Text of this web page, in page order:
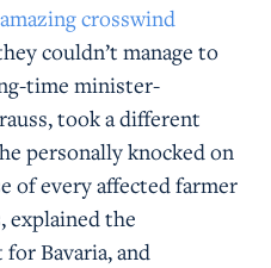
crosswind
couldn’t manage to
time minister-
took a different
personally knocked on
of every affected farmer
explained the
Bavaria, and